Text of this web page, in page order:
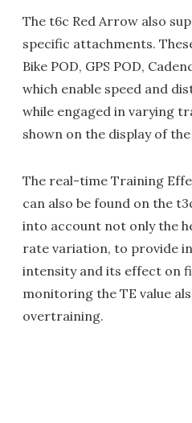
The t6c Red Arrow also
specific attachments.
Bike POD, GPS POD,
which enable speed and
while engaged in varying
shown on the display of
The real-time Training
can also be found on the
into account not only the
rate variation, to provide
intensity and its effect on
monitoring the TE value
overtraining.